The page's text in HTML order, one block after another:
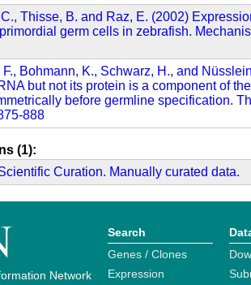
Thisse, B. and Raz, E. (2002)
germ cells in zebrafish.
Bohmann, K., Schwarz, H., and
but not its protein is a component of
before germline specification.
888
(1):
Curation. Manually curated data.
Network
Search
Genes / Clones
Expression